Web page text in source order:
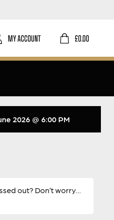
£0.00
MY ACCOUNT
2026 @ 6:00 PM
out? Don’t worry…